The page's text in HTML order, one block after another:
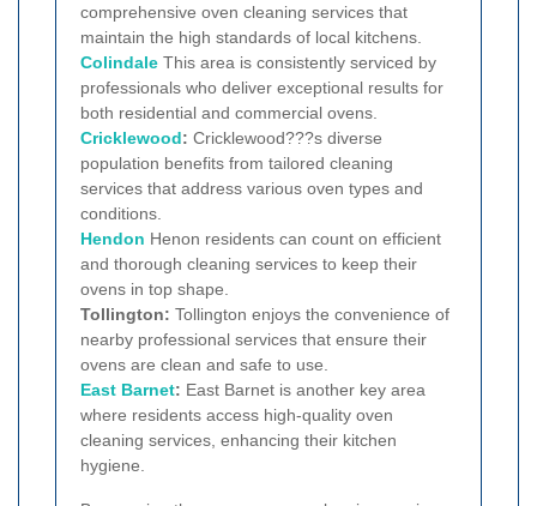
comprehensive oven cleaning services that
maintain the high standards of local kitchens.
Colindale This area is consistently serviced by
professionals who deliver exceptional results for
both residential and commercial ovens.
Cricklewood: Cricklewood???s diverse
population benefits from tailored cleaning
services that address various oven types and
conditions.
Hendon Henon residents can count on efficient
and thorough cleaning services to keep their
ovens in top shape.
Tollington: Tollington enjoys the convenience of
nearby professional services that ensure their
ovens are clean and safe to use.
East Barnet: East Barnet is another key area
where residents access high-quality oven
cleaning services, enhancing their kitchen
hygiene.